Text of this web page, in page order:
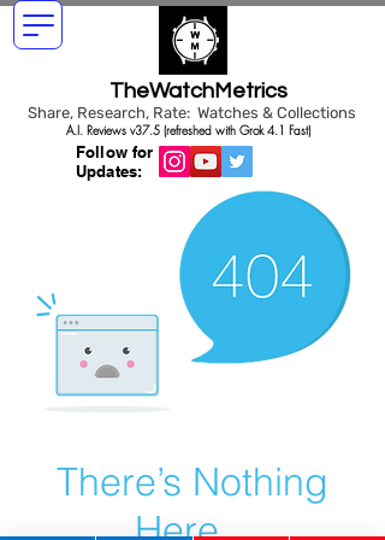
TheWatchMetrics
Share, Research, Rate: Watches & Collections
Follow for
Updates:
A.I. Reviews v37.5 (refreshed with Grok 4.1 Fast)
There’s Nothing
Here...